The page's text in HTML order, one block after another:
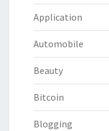
Application
Automobile
Beauty
Bitcoin
Blogging